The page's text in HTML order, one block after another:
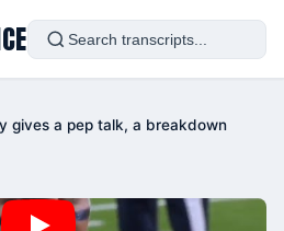
gives a pep talk, a breakdown